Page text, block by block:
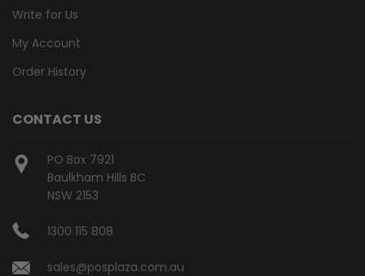
Write for Us
My Account
Order History
CONTACT US
PO Box 7921
Baulkham Hills BC
NSW 2153
1300 115 808
sales@posplaza.com.au